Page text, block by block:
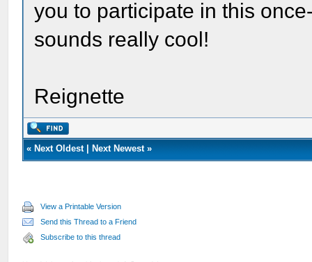
you to participate in this
sounds really cool!
Reignette
« Next Oldest| Next Newest»
View a Printable Version
Send this Thread to a Friend
Subscribe to this thread